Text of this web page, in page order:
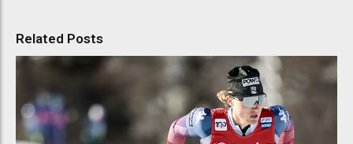
Related Posts